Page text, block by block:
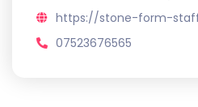
https://stone-form-
07523676565